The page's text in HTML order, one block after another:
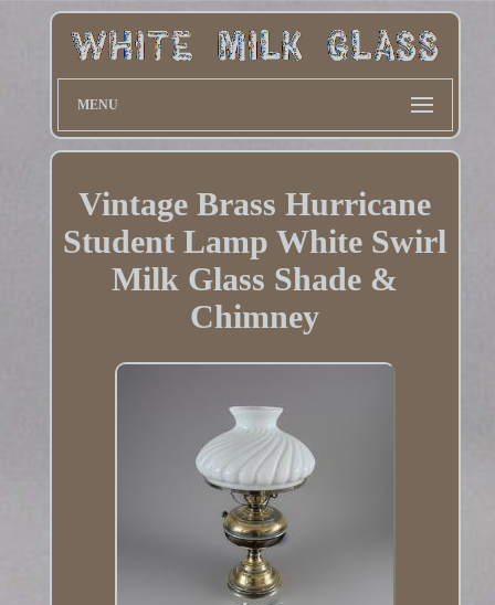
MENU
Vintage Brass Hurricane
Student Lamp White Swirl
Milk Glass Shade &
Chimney